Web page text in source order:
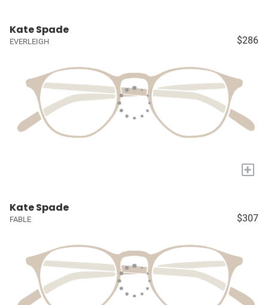
Kate Spade
EVERLEIGH $286
+
Kate Spade
FABLE $307